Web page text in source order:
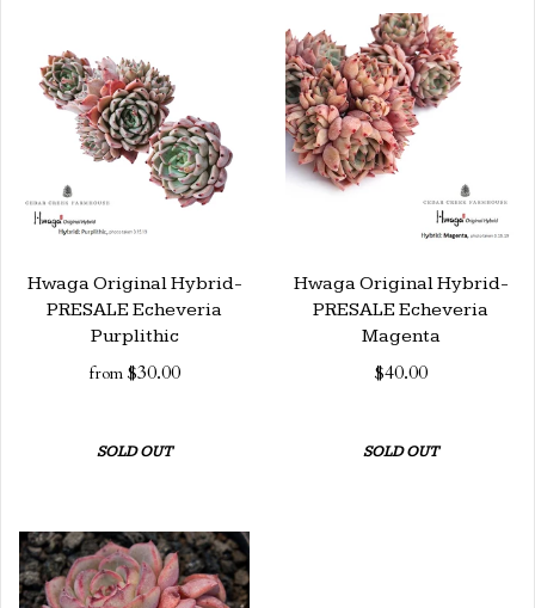
Hwaga Original Hybrid-
PRESALE Echeveria
Purplithic
from $30.00
SOLD OUT
Hwaga Original Hybrid-
PRESALE Echeveria
Magenta
$40.00
SOLD OUT